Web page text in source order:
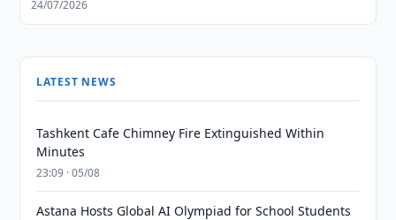
24/07/2026
LATEST NEWS
Tashkent Cafe Chimney Fire Extinguished Within
Minutes
23:09 · 05/08
Astana Hosts Global AI Olympiad for School Students